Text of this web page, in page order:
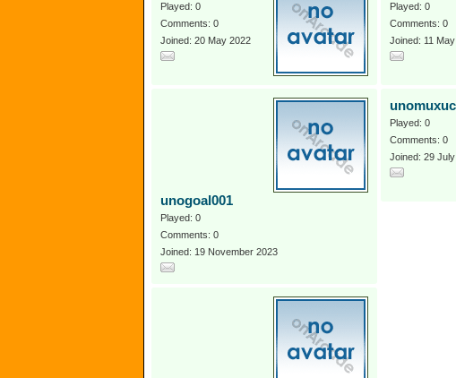
Played: 0
Comments: 0
Joined: 20 May 2022
Played: 0
Comments: 0
Joined: 11
unogoal001
Played: 0
Comments: 0
Joined: 19 November 2023
Played: 0
Comments: 0
Joined: 29